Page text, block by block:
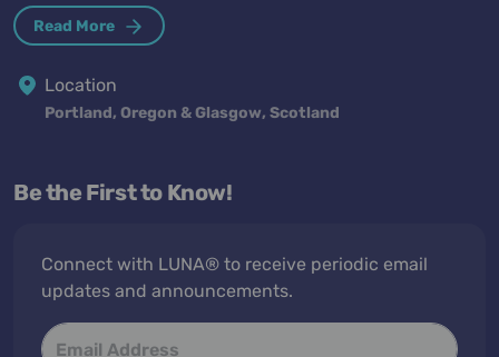
Read More
Location
Portland, Oregon & Glasgow, Scotland
Be the First to Know!
Connect with LUNA® to receive periodic email
updates and announcements.